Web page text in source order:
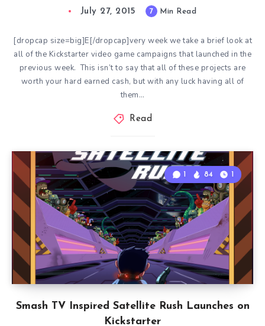
July 27, 2015 7 Min Read
[dropcap size=big]E[/dropcap]very week we take a brief look at
all of the Kickstarter video game campaigns that launched in the
previous week. This isn’t to say that all of these projects are
worth your hard earned cash, but with any luck having all of
them…
Read
Smash TV Inspired Satellite Rush Launches on
Kickstarter
1 84 1